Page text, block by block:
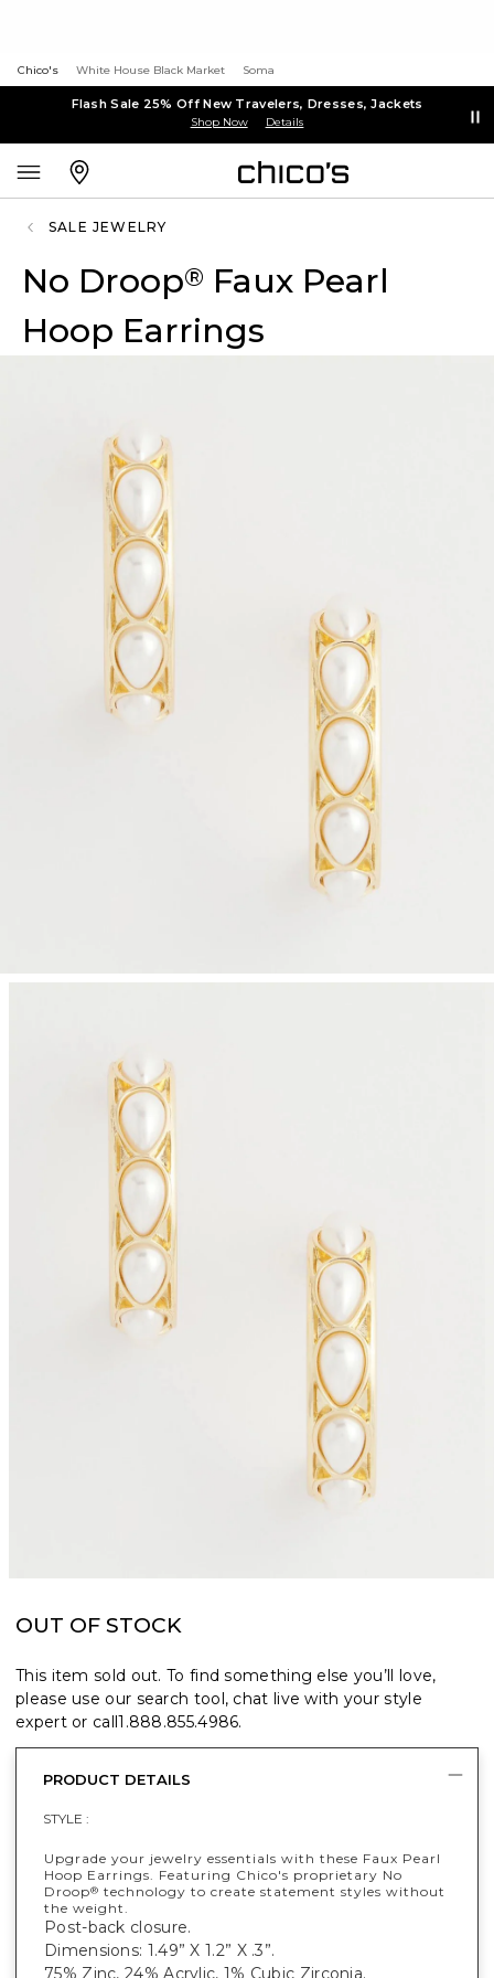
Chico's White House Black Market Soma
Flash Sale 25% Off New Travelers, Dresses, Jackets
Shop Now Details
SALE JEWELRY
No Droop® Faux Pearl
Hoop Earrings
OUT OF STOCK
This item sold out. To find something else you’ll love,
please use our search tool, chat live with your style
expert or call1.888.855.4986.
PRODUCT DETAILS
STYLE :
Upgrade your jewelry essentials with these Faux Pearl
Hoop Earrings. Featuring Chico's proprietary No
Droop® technology to create statement styles without
the weight.
Post-back closure.
Dimensions: 1.49” X 1.2” X .3”.
75% Zinc, 24% Acrylic, 1% Cubic Zirconia.